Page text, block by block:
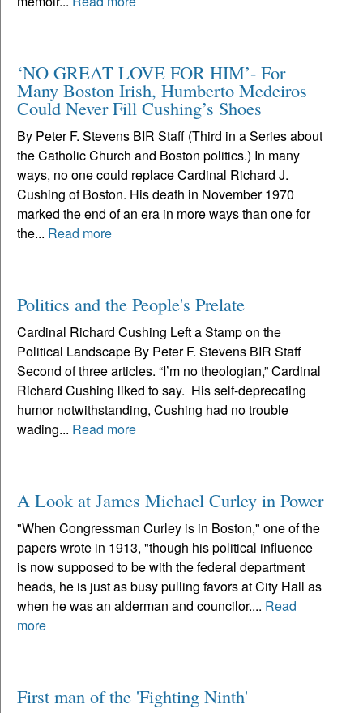
‘NO GREAT LOVE FOR HIM’- For
Many Boston Irish, Humberto Medeiros
Could Never Fill Cushing’s Shoes
By Peter F. Stevens BIR Staff (Third in a Series about
the Catholic Church and Boston politics.) In many
ways, no one could replace Cardinal Richard J.
Cushing of Boston. His death in November 1970
marked the end of an era in more ways than one for
the... Read more
Politics and the People's Prelate
Cardinal Richard Cushing Left a Stamp on the
Political Landscape By Peter F. Stevens BIR Staff
Second of three articles. “I’m no theologian,” Cardinal
Richard Cushing liked to say. His self-deprecating
humor notwithstanding, Cushing had no trouble
wading... Read more
A Look at James Michael Curley in Power
"When Congressman Curley is in Boston," one of the
papers wrote in 1913, "though his political influence
is now supposed to be with the federal department
heads, he is just as busy pulling favors at City Hall as
when he was an alderman and councilor.... Read
more
First man of the 'Fighting Ninth'